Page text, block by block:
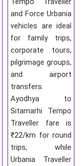
and Force Urbania
vehicles are ideal
for family trips,
corporate tours,
pilgrimage groups,
and airport
transfers.
Ayodhya to
Sitamarhi Tempo
Traveller fare is
₹22/km for round
trips, while
Urbania Traveller